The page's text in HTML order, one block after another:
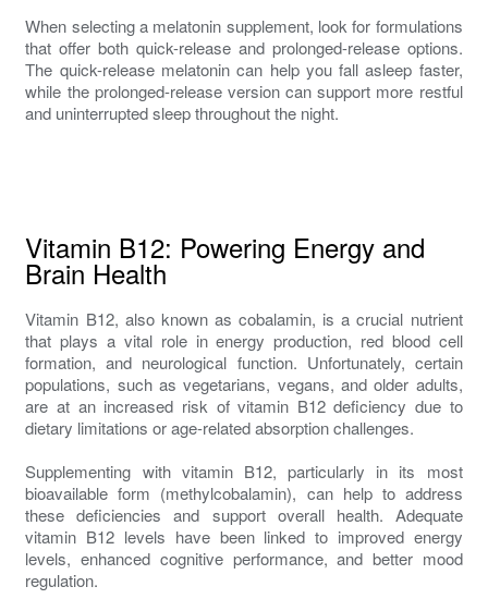
When selecting a melatonin supplement, look for formulations
that offer both quick-release and prolonged-release options.
The quick-release melatonin can help you fall asleep faster,
while the prolonged-release version can support more restful
and uninterrupted sleep throughout the night.
Vitamin B12: Powering Energy and
Brain Health
Vitamin B12, also known as cobalamin, is a crucial nutrient
that plays a vital role in energy production, red blood cell
formation, and neurological function. Unfortunately, certain
populations, such as vegetarians, vegans, and older adults,
are at an increased risk of vitamin B12 deficiency due to
dietary limitations or age-related absorption challenges.
Supplementing with vitamin B12, particularly in its most
bioavailable form (methylcobalamin), can help to address
these deficiencies and support overall health. Adequate
vitamin B12 levels have been linked to improved energy
levels, enhanced cognitive performance, and better mood
regulation.